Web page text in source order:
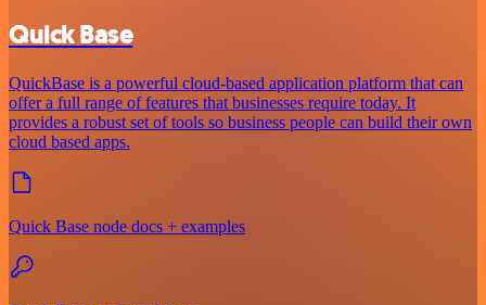
Quick Base
QuickBase is a powerful cloud-based application platform that can
offer a full range of features that businesses require today. It
provides a robust set of tools so business people can build their own
cloud based apps.
Quick Base node docs + examples